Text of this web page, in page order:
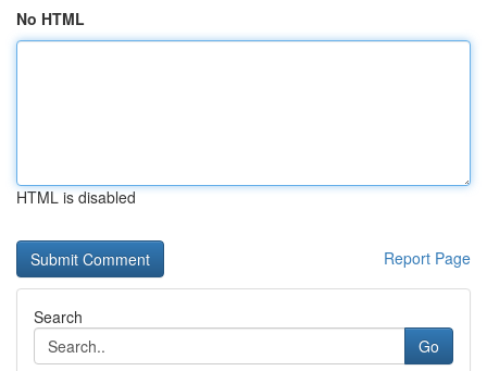
No HTML
HTML is disabled
Report Page
Search
Go